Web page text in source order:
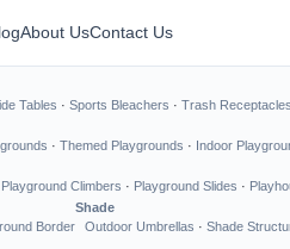
About UsContact Us
Tables · Sports Bleachers · Trash Receptacles
· Themed Playgrounds · Indoor
Playground Climbers · Playground Slides ·
Border
Shade
Outdoor Umbrellas · Shade